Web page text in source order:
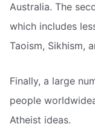
Australia. The
which includes
Taoism, Sikhism,
Finally, a large
people
Atheist ideas.